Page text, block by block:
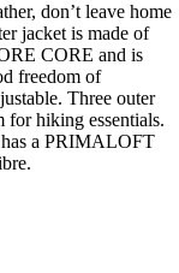
don’t leave home
jacket is made of
CORE and is
freedom of
Three outer
for hiking essentials.
a PRIMALOFT